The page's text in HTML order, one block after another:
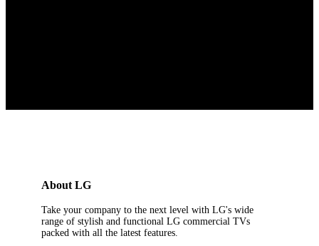
About LG
Take your company to the next level with LG's wide
range of stylish and functional LG commercial TVs
packed with all the latest features.